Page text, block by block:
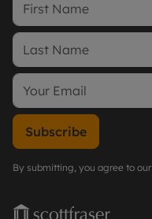
Subscribe
By submitting, you agree to our